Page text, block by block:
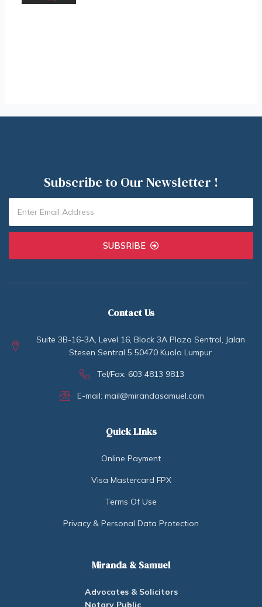
Subscribe to Our Newsletter !
SUBSRIBE
Contact Us
Suite 3B-16-3A, Level 16, Block 3A Plaza Sentral, Jalan
Stesen Sentral 5 50470 Kuala Lumpur
Tel/Fax: 603 4813 9813
E-mail: mail@mirandasamuel.com
Quick LInks
Online Payment
Visa Mastercard FPX
Terms Of Use
Privacy & Personal Data Protection
Miranda & Samuel
Advocates & Solicitors
Notary Public